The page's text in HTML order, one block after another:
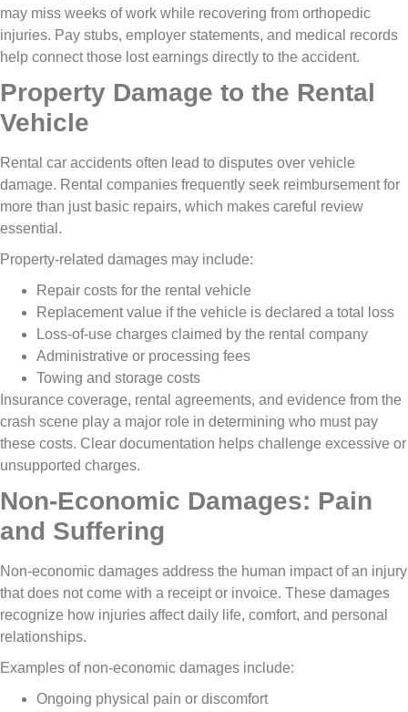
may miss weeks of work while recovering from orthopedic
injuries. Pay stubs, employer statements, and medical records
help connect those lost earnings directly to the accident.
Property Damage to the Rental
Vehicle
Rental car accidents often lead to disputes over vehicle
damage. Rental companies frequently seek reimbursement for
more than just basic repairs, which makes careful review
essential.
Property-related damages may include:
Repair costs for the rental vehicle
Replacement value if the vehicle is declared a total loss
Loss-of-use charges claimed by the rental company
Administrative or processing fees
Towing and storage costs
Insurance coverage, rental agreements, and evidence from the
crash scene play a major role in determining who must pay
these costs. Clear documentation helps challenge excessive or
unsupported charges.
Non-Economic Damages: Pain
and Suffering
Non-economic damages address the human impact of an injury
that does not come with a receipt or invoice. These damages
recognize how injuries affect daily life, comfort, and personal
relationships.
Examples of non-economic damages include:
Ongoing physical pain or discomfort